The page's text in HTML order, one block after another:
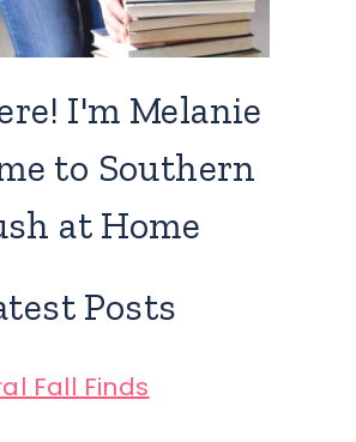
I'm Melanie
to Southern
at Home
Posts
Fall Finds